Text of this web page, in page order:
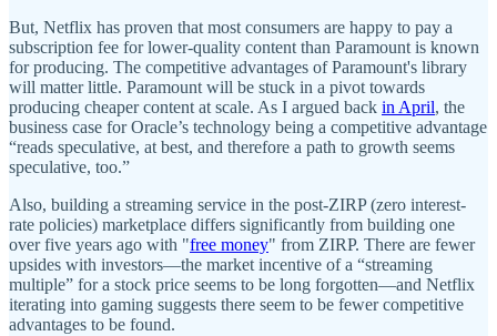
But, Netflix has proven that most consumers are happy to pay a
subscription fee for lower-quality content than Paramount is known
for producing. The competitive advantages of Paramount's library
will matter little. Paramount will be stuck in a pivot towards
producing cheaper content at scale. As I argued back in April, the
business case for Oracle’s technology being a competitive advantage
“reads speculative, at best, and therefore a path to growth seems
speculative, too.”
Also, building a streaming service in the post-ZIRP (zero interest-
rate policies) marketplace differs significantly from building one
over five years ago with "free money" from ZIRP. There are fewer
upsides with investors—the market incentive of a “streaming
multiple” for a stock price seems to be long forgotten—and Netflix
iterating into gaming suggests there seem to be fewer competitive
advantages to be found.